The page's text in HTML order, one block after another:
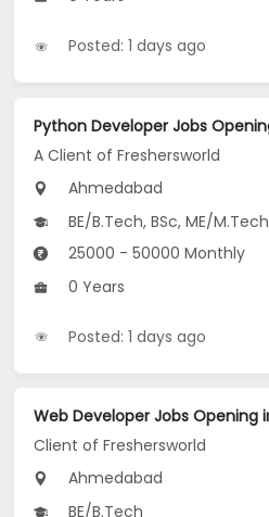
Posted: 1 days ago
A Client of Freshersworld
Ahmedabad
BE/B.Tech, BSc, ME/M.Tech
25000 - 50000 Monthly
0 Years
Posted: 1 days ago
Client of Freshersworld
Ahmedabad
BE/B.Tech